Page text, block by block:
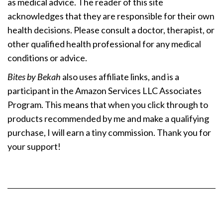
acknowledges that they are responsible for their own
health decisions. Please consult a doctor, therapist, or
other qualified health professional for any medical
conditions or advice.
Bites by Bekah also uses affiliate links, and is a
participant in the Amazon Services LLC Associates
Program. This means that when you click through to
products recommended by me and make a qualifying
purchase, I will earn a tiny commission. Thank you for
your support!